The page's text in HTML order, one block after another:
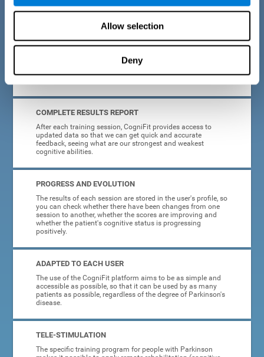
Allow selection
Deny
attractive and motivating, making adherence to treatment
INTERACTIVE AND VISUAL FORMAT
Poor understanding of activity instructions can lead to
COMPLETE RESULTS REPORT
After each training session, CogniFit provides access to
updated data so that we can get quick and accurate
feedback, seeing what are our strongest and weakest
cognitive abilities.
PROGRESS AND EVOLUTION
The results of each session are stored in the user's profile, so
you can check whether there have been changes from one
session to another, whether the scores are improving and
whether the patient's cognitive status is progressing
positively.
ADAPTED TO EACH USER
The use of the CogniFit platform aims to be as simple and
accessible as possible, so that it can be used by as many
patients as possible, regardless of the degree of Parkinson's
disease.
TELE-STIMULATION
The specific training program for people with Parkinson